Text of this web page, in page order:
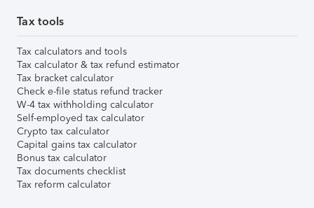
Tax tools
Tax calculators and tools
Tax calculator & tax refund estimator
Tax bracket calculator
Check e-file status refund tracker
W-4 tax withholding calculator
Self-employed tax calculator
Crypto tax calculator
Capital gains tax calculator
Bonus tax calculator
Tax documents checklist
Tax reform calculator